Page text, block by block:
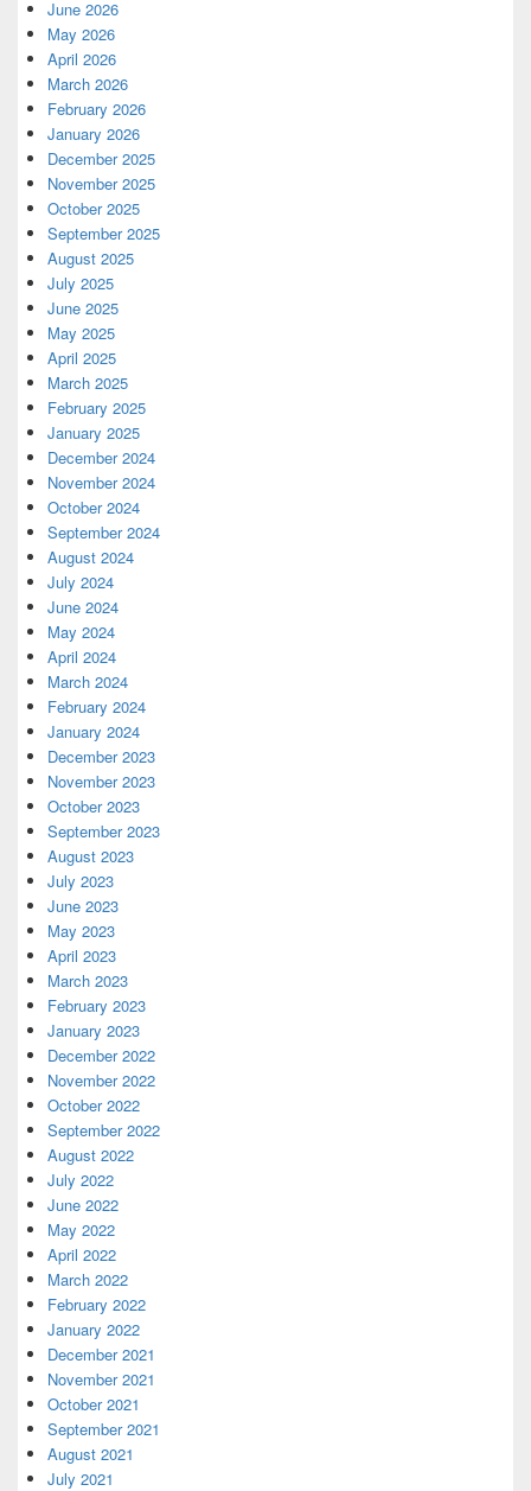
June 2026
May 2026
April 2026
March 2026
February 2026
January 2026
December 2025
November 2025
October 2025
September 2025
August 2025
July 2025
June 2025
May 2025
April 2025
March 2025
February 2025
January 2025
December 2024
November 2024
October 2024
September 2024
August 2024
July 2024
June 2024
May 2024
April 2024
March 2024
February 2024
January 2024
December 2023
November 2023
October 2023
September 2023
August 2023
July 2023
June 2023
May 2023
April 2023
March 2023
February 2023
January 2023
December 2022
November 2022
October 2022
September 2022
August 2022
July 2022
June 2022
May 2022
April 2022
March 2022
February 2022
January 2022
December 2021
November 2021
October 2021
September 2021
August 2021
July 2021